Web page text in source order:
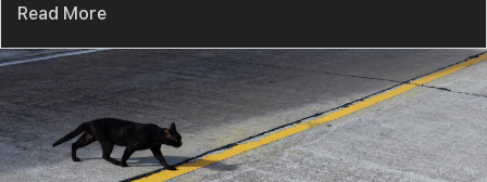
Read More